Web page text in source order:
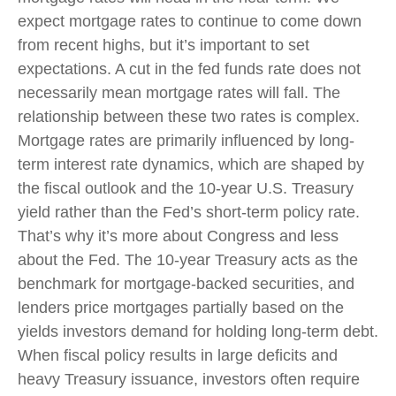
expect mortgage rates to continue to come down
from recent highs, but it’s important to set
expectations. A cut in the fed funds rate does not
necessarily mean mortgage rates will fall. The
relationship between these two rates is complex.
Mortgage rates are primarily influenced by long-
term interest rate dynamics, which are shaped by
the fiscal outlook and the 10-year U.S. Treasury
yield rather than the Fed’s short-term policy rate.
That’s why it’s more about Congress and less
about the Fed. The 10-year Treasury acts as the
benchmark for mortgage-backed securities, and
lenders price mortgages partially based on the
yields investors demand for holding long-term debt.
When fiscal policy results in large deficits and
heavy Treasury issuance, investors often require